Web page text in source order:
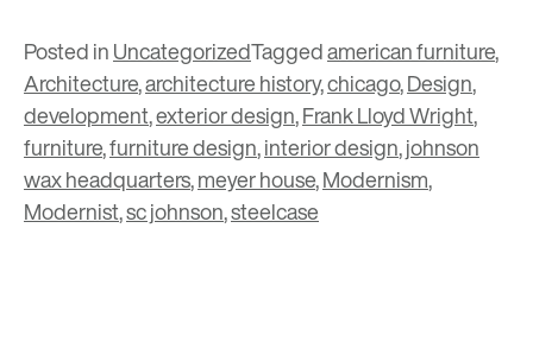
Posted inUncategorizedTaggedamerican furniture,
Architecture,architecture history,chicago,Design,
development,exterior design,Frank Lloyd Wright,
furniture,furniture design,interior design,johnson
wax headquarters,meyer house,Modernism,
Modernist,sc johnson,steelcase